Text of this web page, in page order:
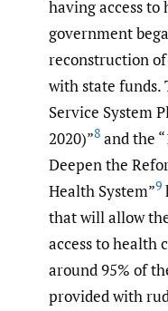
having access to
government
reconstruction
with state funds.
Service System
2020)”8 and the
Deepen the
Health System”9
that will allow
access to health
around 95% of
provided with